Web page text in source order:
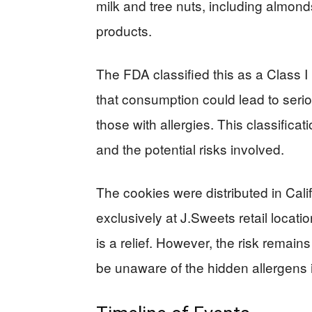
milk and tree nuts, including
products.
The FDA classified this as a Class
that consumption could lead to
those with allergies. This
and the potential risks involved.
The cookies were distributed in
exclusively at J.Sweets retail
is a relief. However, the risk
be unaware of the hidden